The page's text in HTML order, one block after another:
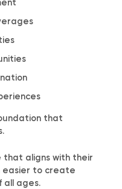
that
that aligns with their
easier to create
all ages.